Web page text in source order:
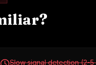
Slow signal detection (2-